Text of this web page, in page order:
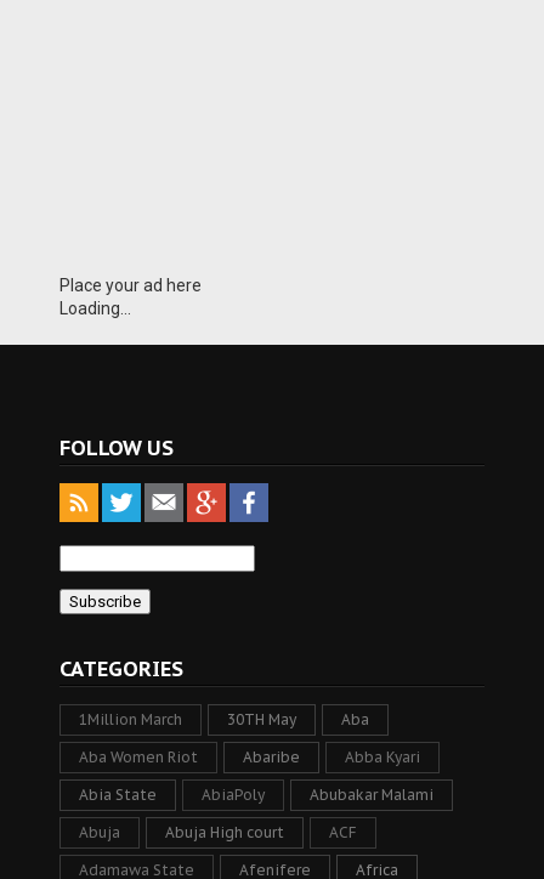
Place your ad here
Loading...
FOLLOW US
CATEGORIES
1Million March 30TH May Aba
Aba Women Riot Abaribe Abba Kyari
Abia State AbiaPoly Abubakar Malami
Abuja Abuja High court ACF
Adamawa State Afenifere Africa